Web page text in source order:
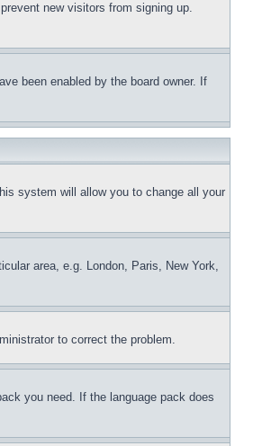
new visitors from signing up.
been enabled by the board owner. If
system will allow you to change all your
area, e.g. London, Paris, New York,
to correct the problem.
you need. If the language pack does